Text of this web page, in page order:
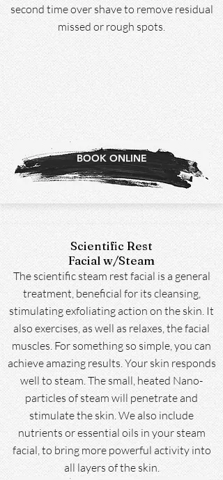
second time over shave to remove residual
missed or rough spots.
BOOK ONLINE
Scientific Rest
Facial w/Steam
The scientific steam rest facial is a general
treatment, beneficial for its cleansing,
stimulating exfoliating action on the skin. It
also exercises, as well as relaxes, the facial
muscles. For something so simple, you can
achieve amazing results. Your skin responds
well to steam. The small, heated Nano-
particles of steam will penetrate and
stimulate the skin. We also include
nutrients or essential oils in your steam
facial, to bring more powerful activity into
all layers of the skin.